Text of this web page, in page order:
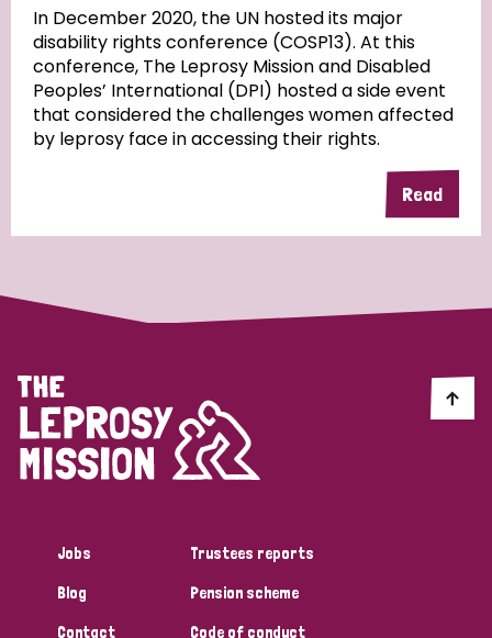
In December 2020, the UN hosted its major
disability rights conference (COSP13). At this
conference, The Leprosy Mission and Disabled
Peoples’ International (DPI) hosted a side event
that considered the challenges women affected
by leprosy face in accessing their rights.
Read
Jobs
Blog
Contact
Trustees reports
Pension scheme
Code of conduct